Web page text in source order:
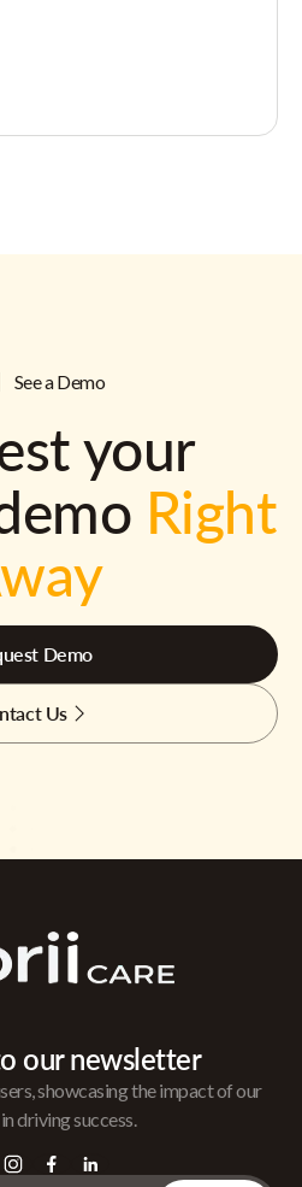
See a Demo
your
Right
Demo
Us
our newsletter
showcasing the impact of our
driving success.